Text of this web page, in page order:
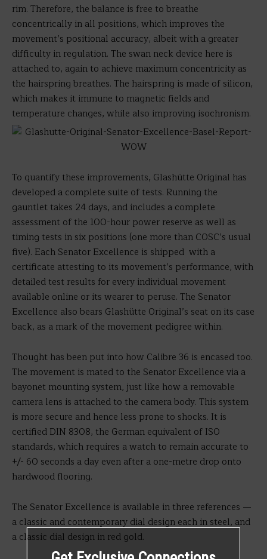
rim. Therefore, the balance is free to breathe
concentrically in all positions, which improves the
movement’s positional accuracy, albeit with a greater
difficulty in regulation. The swan neck device here is
attached to, again to achieve maximum concentricity as
the hairspring breathes. The hairspring is made of silicon,
which makes it immune to magnetic fields and
temperature changes, while also improving isochronism.
To quantify these improvements, Glashütte Original has
developed a complete suite of tests. Running the
gauntlet takes 24 days, and includes a complete
assessment of the 100-hour power reserve as well as
timing tests in six positions (one more than COSC’s usual
five). Each Senator Excellence is shipped with a
certificate attesting to its movement’s performance, with
detailed test results for every individual movement
available online or its wearer to peruse. The Senator
Excellence also bears Glashütte Original’s seat on its case
back, as a mark of the movement pedigree within.
Thought has been put into how Calibre 36 is encased too.
The movement is mated to the Senator Excellence via a
bayonet mounting system, just like how a removable
camera lens is attached to the camera body. This system
is more secure and hence less prone to shocks. It is
certified DIN 8308, the German equivalent of ISO
standards, which requires a watch to remain accurate to
+/- 60 seconds a day even after a one-metre drop onto
hardwood flooring.
The Senator Excellence is available in three references —
a classic and contemporary dial design each in steel, and
a classic dial design in red gold.